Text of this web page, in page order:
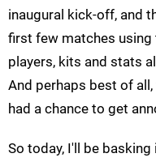
inaugural kick-off, and
first few matches
players, kits and stats
And perhaps best of
had a chance to get
So today, I'll be